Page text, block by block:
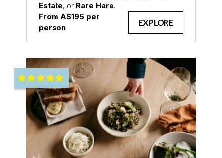
Estate, or Rare Hare.
From A$195 per
person
EXPLORE